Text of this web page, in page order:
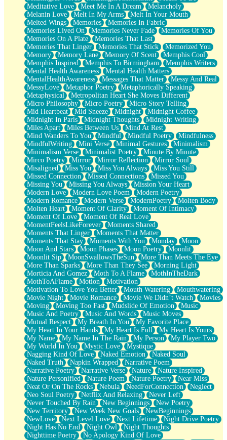
Meditative Love
Meet Me In A Dream
Melancholy
Melanin Love
Melt In My Arms
Melt In Your Mouth
Melted Wings
Memories
Memories In Fabric
Memories Lived On
Memories Never Fade
Memories Of You
Memories On A Plate
Memories That Last
Memories That Linger
Memories That Stick
Memorized You
Memory
Memory Lane Memory Of Scent
Memphis Cool
Memphis Inspired
Memphis To Birmingham
Memphis Writers
Mental Health Awareness
Mental Health Matters
MentalHealthAwareness
Messages That Matter
Messy And Real
MessyLove
Metaphor Poetry
Metaphorically Speaking
Metaphysical
Metropolitan Heart She Moves Different
Micro Philosophy
Micro Poetry
Micro Story Telling
Mid Heartbeat
Mid Sneeze Midnight
Midnight Coffee
Midnight In Paris
Midnight Thoughts
Midnight Writing
Miles Apart
Miles Between Us
Mind At Rest
Mind Wanders To You
Mindful Mindful Poetry
Mindfulness
MindfulWriting
Mini Verse Minimal Gestures
Minimalism
Minimalism Verse
Minimalist Poetry
Minute By Minute
Mirco Poetry
Mirror Mirror Reflection
Mirror Soul
Misaligned
Miss You Miss You Always
Miss You Still
Missed Connection
Missed Connections
Missed You
Missing You
Missing You Always
Mission Your Heart
Modern Love
Modern Love Poem
Modern Poetry
Modern Romance
Modern Verse ModernPoetry
Molten Body
Molten Heart
Moment Of Clarity
Moment Of Intimacy
Moment Of Love
Moment Of Real Love
MomentFeelsLikeForever
Moments Shared
Moments That Linger
Moments That Matter
Moments That Stay
Moments With You Monday
Moon
Moon And Stars
Moon Phases Moon Poetry
Moonlit
Moonlit Sip
MoonSwallowsTheSun
More Than Meets The Eye
More Than Sparks
More Than They See
Morning Light
Morticia And Gomez
Moth To A Flame
MothInTheDark
MothToAFlame
Motion
Motivation
Motivation To Love You Better
Mouth Watering
Mouthwatering
Movie Night
Movie Romance Movie We Didn’t Watch
Movies
Moving
Moving Too Fast Mudslide Of Emotion
Music
Music And Poetry
Music And Words
Music Moves
Mutual Respect
My Breath In You
My Favorite Place
My Heart In Your Hands
My Heart Is Full
My Heart Is Yours
My Name
My Name In The Rain My Person
My Player Two
My World In You
Mystic Love
Mystique
Nagging Kind Of Love
Naked Emotion
Naked Soul
Naked Truth
Napkin Wrapped
Narrative Poem
Narrative Poetry
Narrative Verse Nature
Nature Inspired
Nature Personified
Nature Poem Nature Poetry
Near Miss
Neat Or On The Rocks
Nebula NeedForConnection
Neglect
Neo Soul Poetry
Netflix And Relaxing
Never Left
Never Touched By Rain
New Beginnings
New Poetry
New Territory
New Week New Goals
NewBeginnings
NewLove
Next Level Love Next Lifetime
Night Drive Poetry
Night Has No End
Night Owl
Night Thoughts
Nighttime Poetry
No Apology Kind Of Love